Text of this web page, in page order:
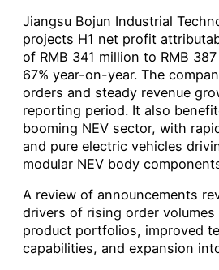
Jiangsu Bojun Industrial
projects H1 net profit
of RMB 341 million to RMB
67% year-on-year. The
orders and steady revenue
reporting period. It also
booming NEV sector, with
and pure electric vehicles
modular NEV body
A review of announcements
drivers of rising order
product portfolios, improved
capabilities, and expansion